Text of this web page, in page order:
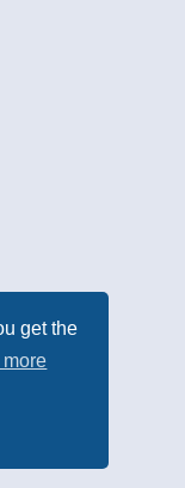
get the
more